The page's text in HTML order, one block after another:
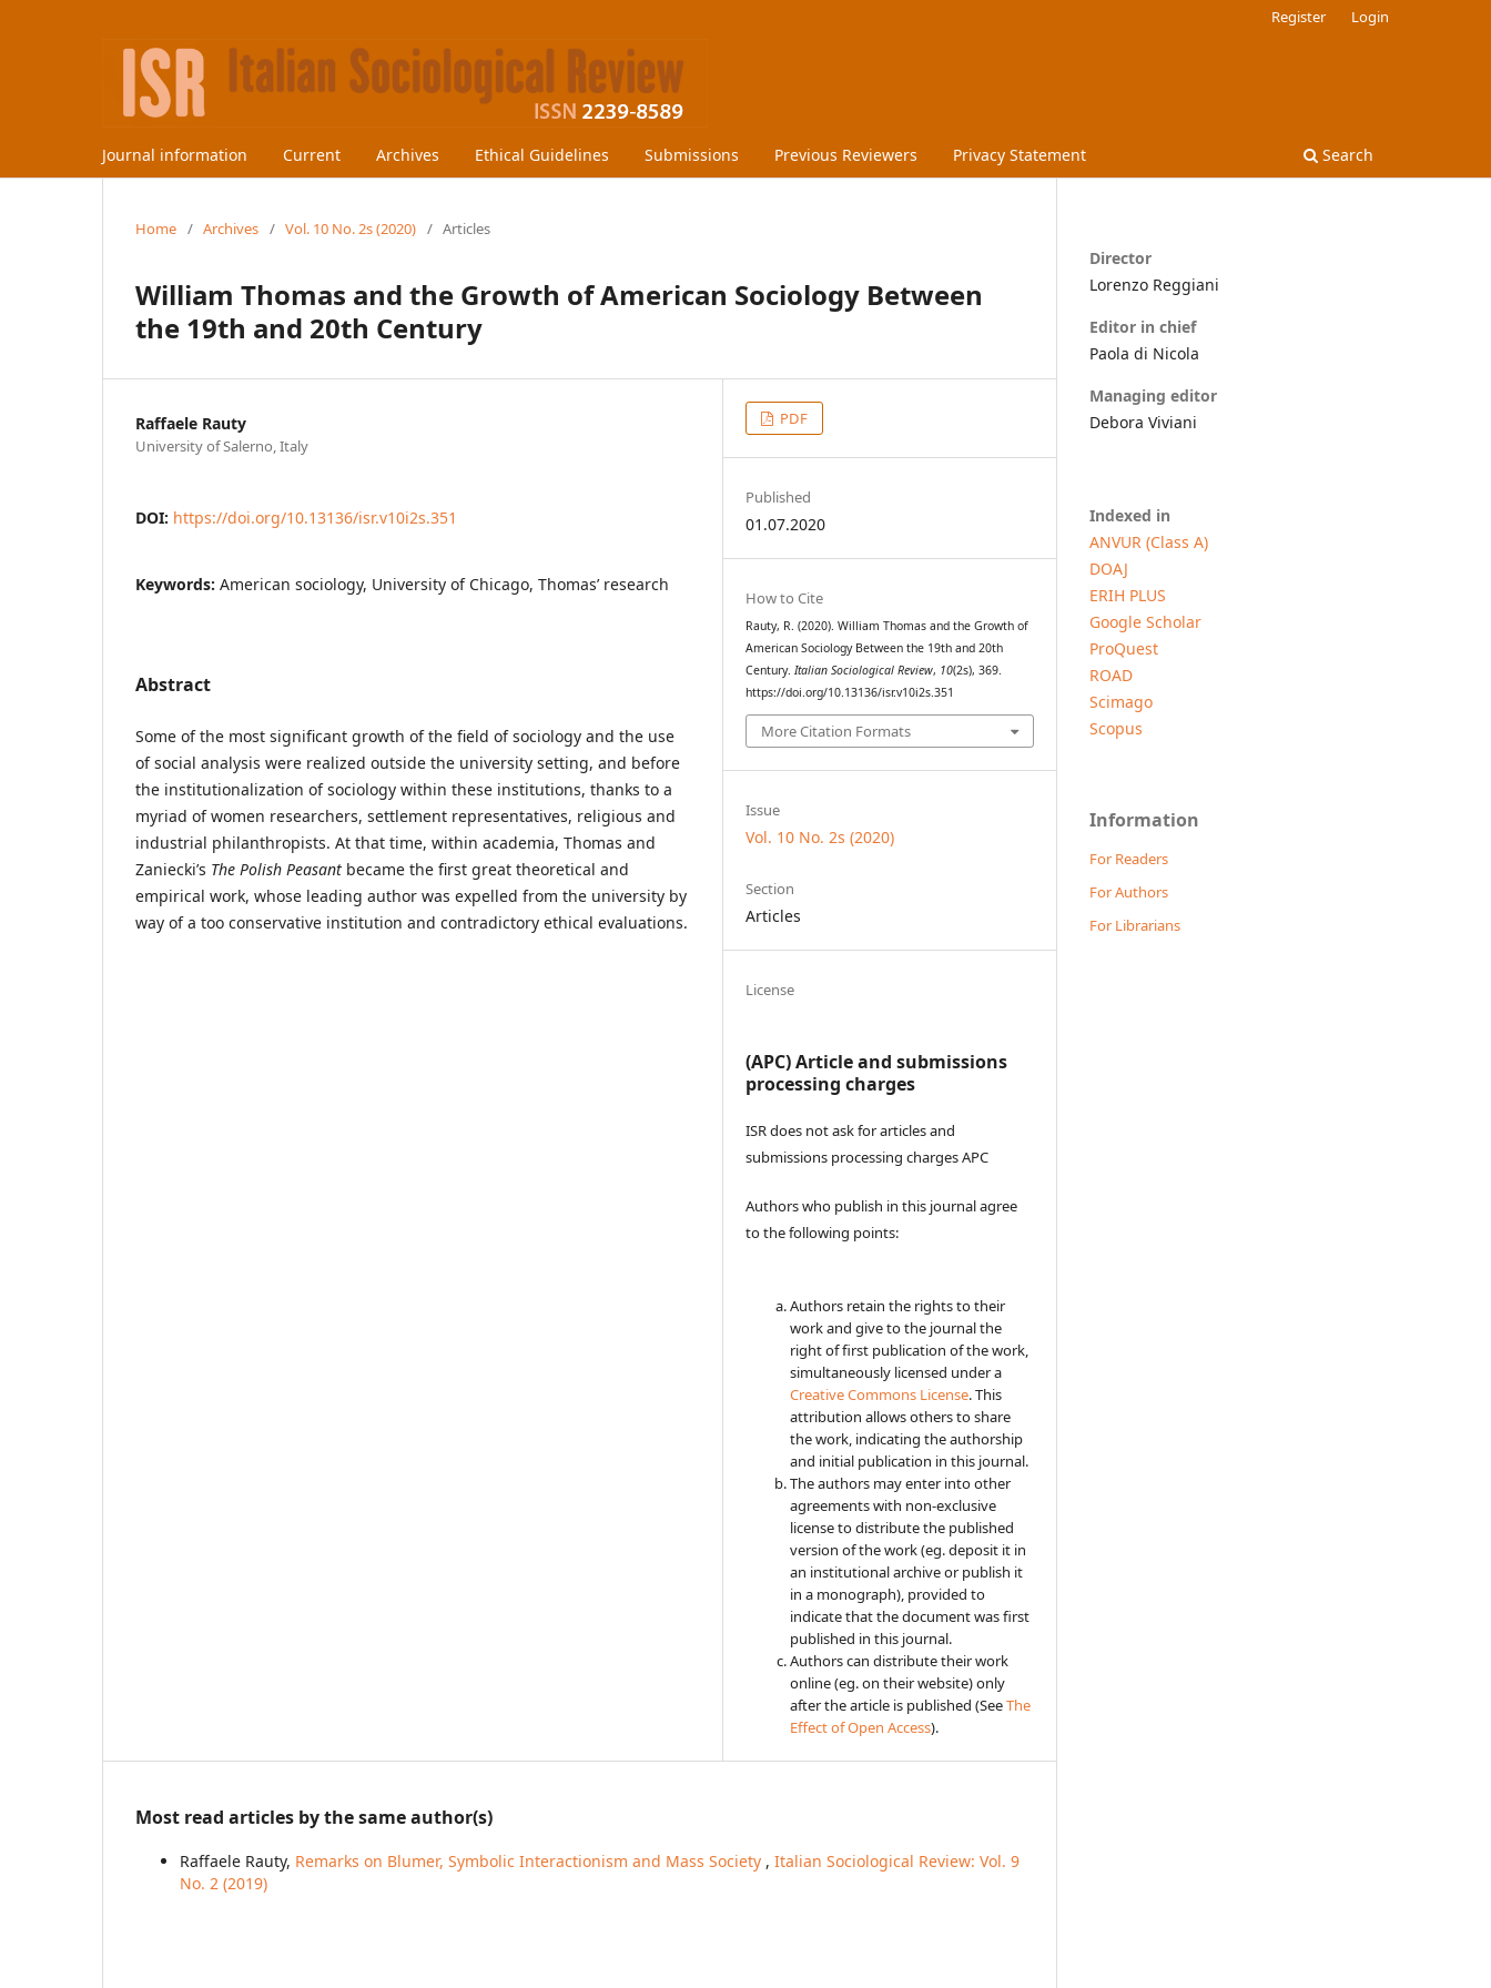
Journal information Current Archives Ethical Guidelines Submissions Previous Reviewers Privacy Statement Search
Register Login
Home / Archives / Vol. 10 No. 2s (2020) / Articles
William Thomas and the Growth of American Sociology Between
the 19th and 20th Century
Raffaele Rauty
University of Salerno, Italy
DOI: https://doi.org/10.13136/isr.v10i2s.351
Keywords: American sociology, University of Chicago, Thomas’ research
Abstract
Some of the most significant growth of the field of sociology and the use
of social analysis were realized outside the university setting, and before
the institutionalization of sociology within these institutions, thanks to a
myriad of women researchers, settlement representatives, religious and
industrial philanthropists. At that time, within academia, Thomas and
Zaniecki’s The Polish Peasant became the first great theoretical and
empirical work, whose leading author was expelled from the university by
way of a too conservative institution and contradictory ethical evaluations.
PDF
Published
01.07.2020
How to Cite
Rauty, R. (2020). William Thomas and the Growth of
American Sociology Between the 19th and 20th
Century.Italian Sociological Review, 10(2s), 369.
https://doi.org/10.13136/isr.v10i2s.351
More Citation Formats
Issue
Vol. 10 No. 2s (2020)
Section
Articles
License
(APC) Article and submissions
processing charges
ISR does not ask for articles and
submissions processing charges APC
Authors who publish in this journal agree
to the following points:
Authors retain the rights to their
work and give to the journal the
right of first publication of the work,
simultaneously licensed under a
Creative Commons License. This
attribution allows others to share
the work, indicating the authorship
and initial publication in this journal.
The authors may enter into other
agreements with non-exclusive
license to distribute the published
version of the work (eg. deposit it in
an institutional archive or publish it
in a monograph), provided to
indicate that the document was first
published in this journal.
Authors can distribute their work
online (eg. on their website) only
after the article is published (SeeThe
Effect of Open Access).
Most read articles by the same author(s)
Raffaele Rauty, Remarks on Blumer, Symbolic Interactionism and Mass Society , Italian Sociological Review: Vol. 9
No. 2 (2019)
Director
Lorenzo Reggiani
Editor in chief
Paola di Nicola
Managing editor
Debora Viviani
Indexed in
ANVUR (Class A)
DOAJ
ERIH PLUS
Google Scholar
ProQuest
ROAD
Scimago
Scopus
Information
For Readers
For Authors
For Librarians